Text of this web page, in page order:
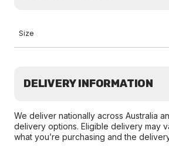
Size
DELIVERY INFORMATION
We deliver nationally across Australia
delivery options. Eligible delivery may
what you’re purchasing and the